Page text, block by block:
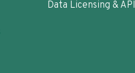
Data Licensing & API